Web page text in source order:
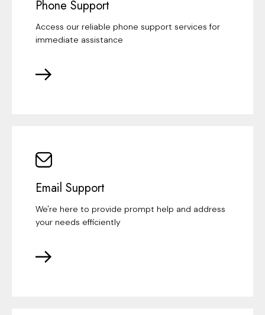
Phone Support
Access our reliable phone support services for
immediate assistance
Email Support
We're here to provide prompt help and address
your needs efficiently